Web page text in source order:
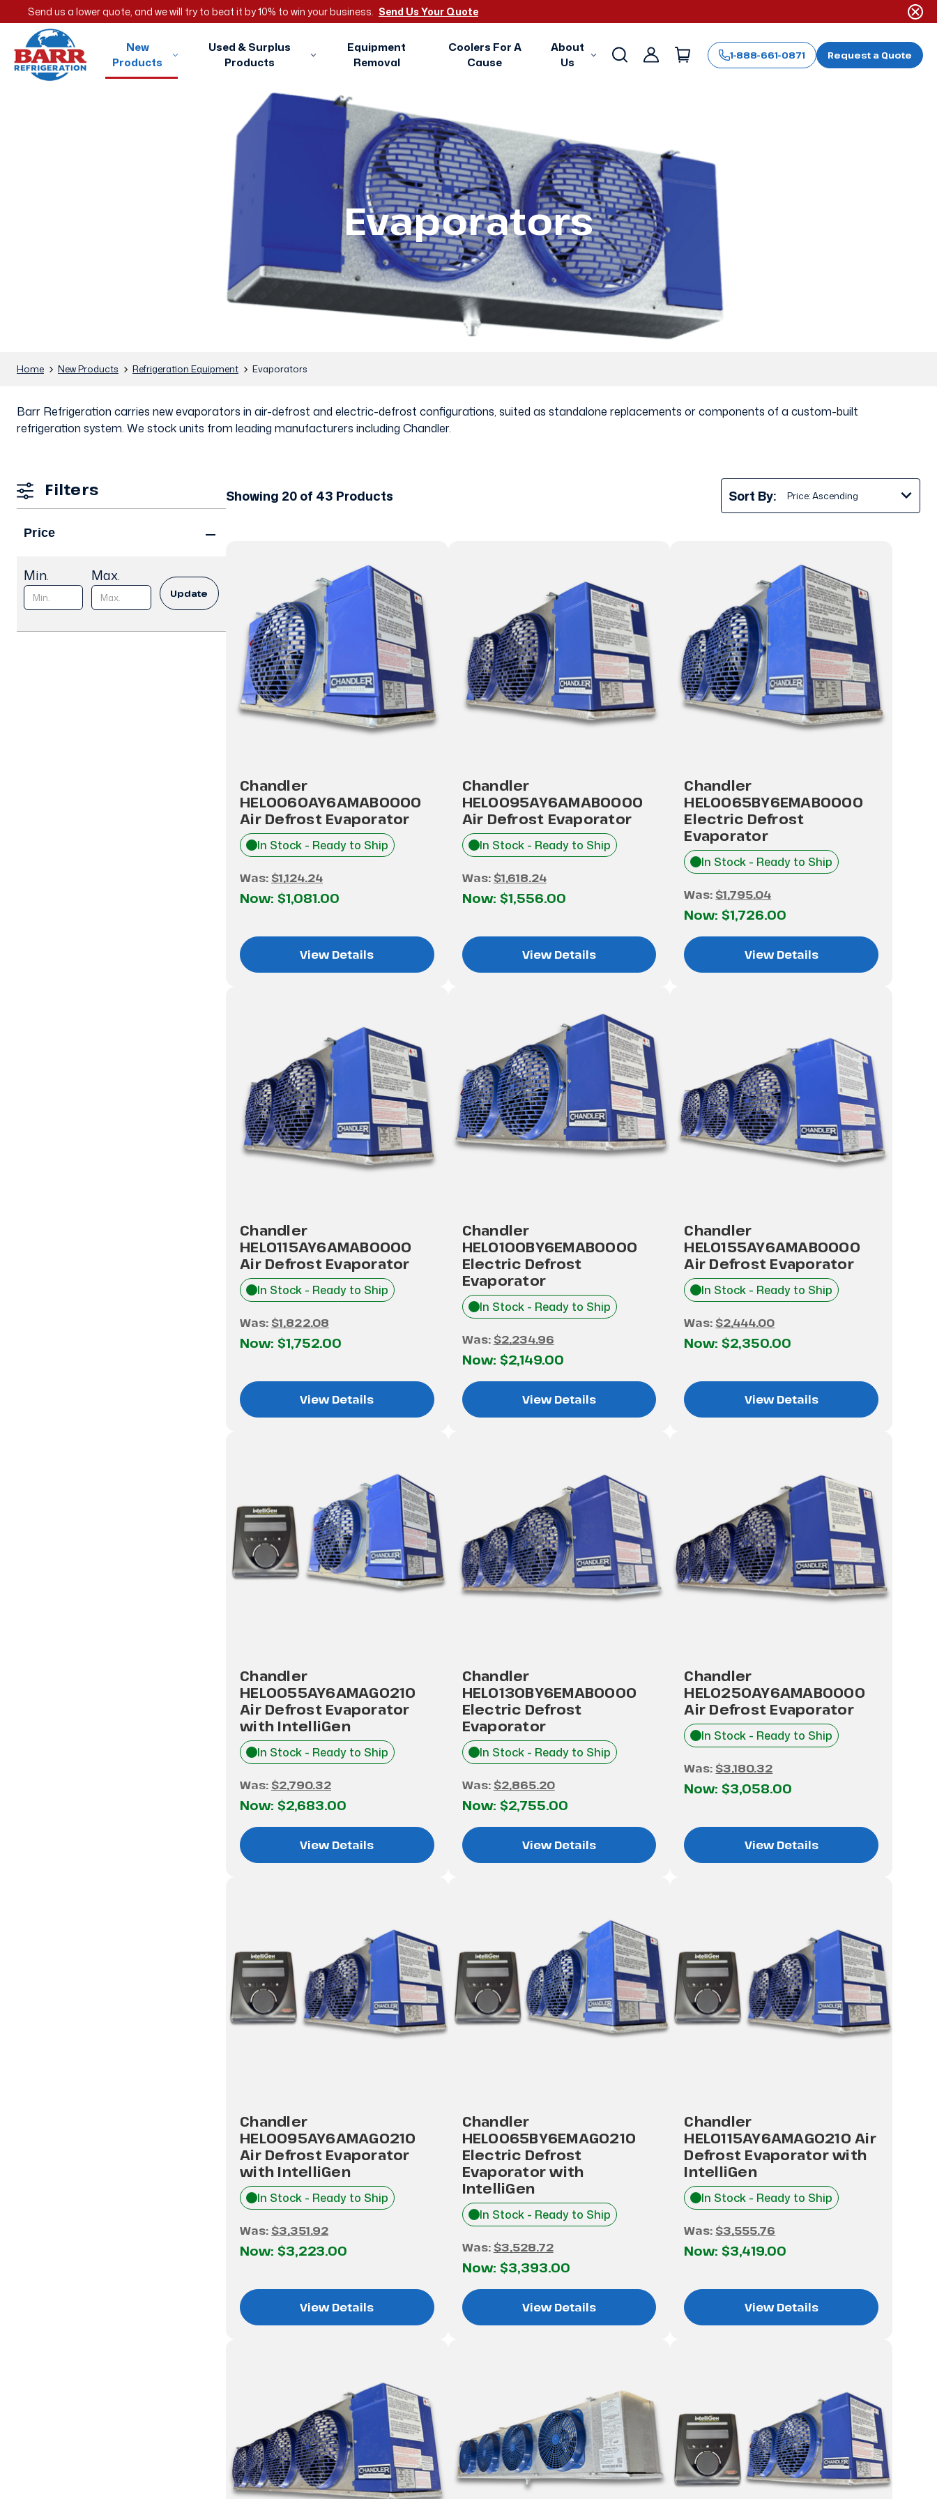
Send us a lower quote, and we will try to beat it by 10% to win your business. Send Us Your Quote
New
Products
Used & Surplus
Products
Equipment
Removal
Coolers For A
Cause
About
Us
Sign
1-888-661-0871 Request a Quote
Evaporators
Home New Products Refrigeration Equipment Evaporators
Barr Refrigeration carries new evaporators in air-defrost and electric-defrost configurations, suited as standalone replacements or components of a custom-built
refrigeration system. We stock units from leading manufacturers including Chandler.
Filters
Price
Min. Max.
Update
Showing 20 of 43 Products Sort By:
Chandler
HEL0060AY6AMAB0000
Air Defrost Evaporator
In Stock - Ready to Ship
Was: $1,124.24
Now: $1,081.00
View Details
Chandler
HEL0095AY6AMAB0000
Air Defrost Evaporator
In Stock - Ready to Ship
Was: $1,618.24
Now: $1,556.00
View Details
Chandler
HEL0065BY6EMAB0000
Electric Defrost
Evaporator
In Stock - Ready to Ship
Was: $1,795.04
Now:$1,726.00
View Details
Chandler
HEL0115AY6AMAB0000
Air Defrost Evaporator
In Stock - Ready to Ship
Was: $1,822.08
Now: $1,752.00
View Details
Chandler
HEL0100BY6EMAB0000
Electric Defrost
Evaporator
In Stock - Ready to Ship
Was: $2,234.96
Now: $2,149.00
View Details
Chandler
HEL0155AY6AMAB0000
Air Defrost Evaporator
In Stock - Ready to Ship
Was: $2,444.00
Now:$2,350.00
View Details
Chandler
HEL0055AY6AMAG0210
Air Defrost Evaporator
with IntelliGen
In Stock - Ready to Ship
Was: $2,790.32
Now: $2,683.00
View Details
Chandler
HEL0130BY6EMAB0000
Electric Defrost
Evaporator
In Stock - Ready to Ship
Was: $2,865.20
Now: $2,755.00
View Details
Chandler
HEL0250AY6AMAB0000
Air Defrost Evaporator
In Stock - Ready to Ship
Was: $3,180.32
Now:$3,058.00
View Details
Chandler
HEL0095AY6AMAG0210
Air Defrost Evaporator
with IntelliGen
In Stock - Ready to Ship
Was: $3,351.92
Now: $3,223.00
View Details
Chandler
HEL0065BY6EMAG0210
Electric Defrost
Evaporator with
IntelliGen
In Stock - Ready to Ship
Was: $3,528.72
Now: $3,393.00
View Details
Chandler
HEL0115AY6AMAG0210 Air
Defrost Evaporator with
IntelliGen
In Stock - Ready to Ship
Was: $3,555.76
Now:$3,419.00
View Details